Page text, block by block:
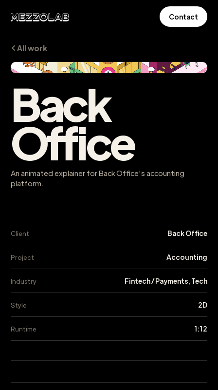
Contact
All work
Back
Office
An animated explainer for Back Office's accounting
platform.
Client Back Office
Project Accounting
Industry Fintech / Payments, Tech
Style 2D
Runtime 1:12